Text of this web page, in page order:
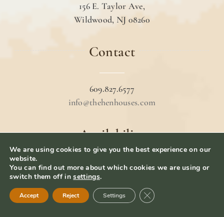
156 E. Taylor Ave,
Wildwood, NJ 08260
Contact
609.827.6577
info@thehenhouses.com
Availability
Book your stay
We are using cookies to give you the best experience on our
website.
You can find out more about which cookies we are using or
switch them off insettings.
Accept Reject Settings Close GDPR Cookie